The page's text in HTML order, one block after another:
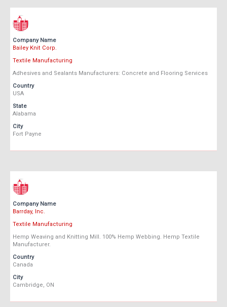
Company Name
Bailey Knit Corp.
Textile Manufacturing
Adhesives and Sealants Manufacturers: Concrete and Flooring Services
Country
USA
State
Alabama
City
Fort Payne
Company Name
Barrday, Inc.
Textile Manufacturing
Hemp Weaving and Knitting Mill. 100% Hemp Webbing. Hemp Textile
Manufacturer.
Country
Canada
City
Cambridge, ON